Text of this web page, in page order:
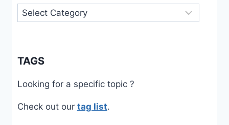
Categories
TAGS
Looking for a specific topic ?
Check out our tag list.